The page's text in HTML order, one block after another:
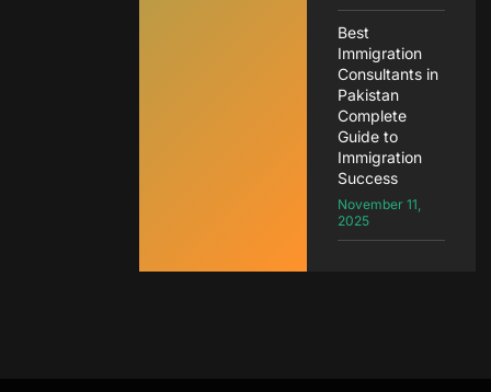
Best
Immigration
Consultants in
Pakistan
Complete
Guide to
Immigration
Success
November 11,
2025